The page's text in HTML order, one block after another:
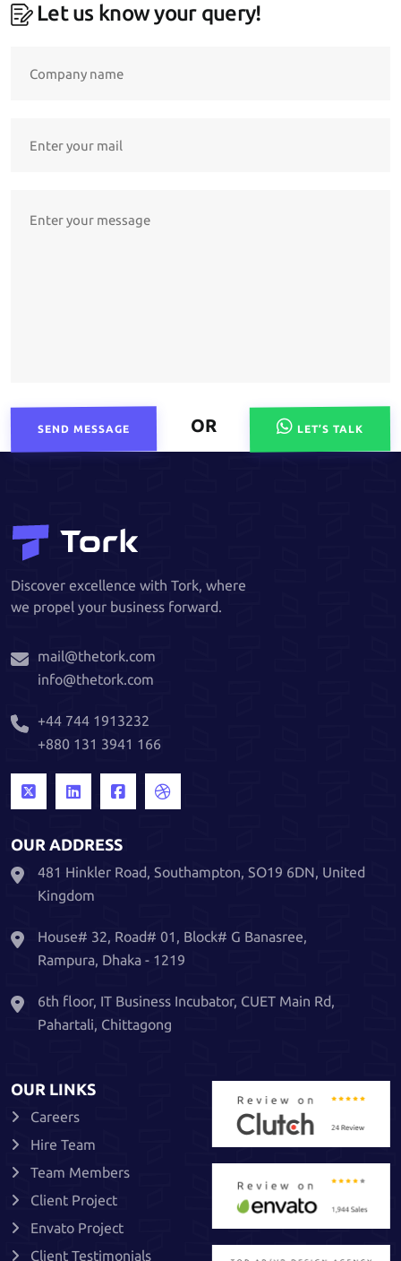
Let us know your query!
SEND MESSAGE OR LET’S TALK
Discover excellence with Tork, where
we propel your business forward.
mail@thetork.com
info@thetork.com
+44 744 1913232
+880 131 3941 166
OUR ADDRESS
481 Hinkler Road, Southampton, SO19 6DN, United
Kingdom
House# 32, Road# 01, Block# G Banasree,
Rampura, Dhaka - 1219
6th floor, IT Business Incubator, CUET Main Rd,
Pahartali, Chittagong
OUR LINKS
Careers
Hire Team
Team Members
Client Project
Envato Project
Client Testimonials